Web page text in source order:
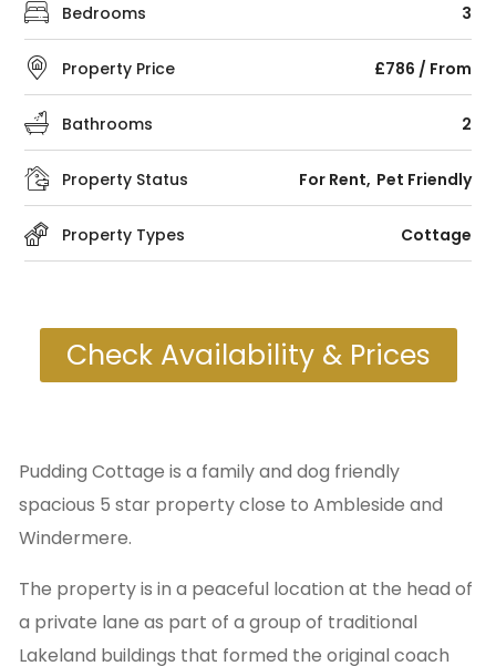
Bedrooms 3
Property Price £786 / From
Bathrooms 2
Property Status For Rent Pet Friendly
Property Types Cottage
Check Availability & Prices
Pudding Cottage is a family and dog friendly
spacious 5 star property close to Ambleside and
Windermere.
The property is in a peaceful location at the head of
a private lane as part of a group of traditional
Lakeland buildings that formed the original coach